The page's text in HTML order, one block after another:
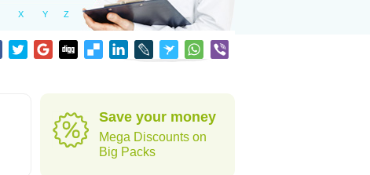
X Y Z
Save your money
Mega Discounts on
Big Packs